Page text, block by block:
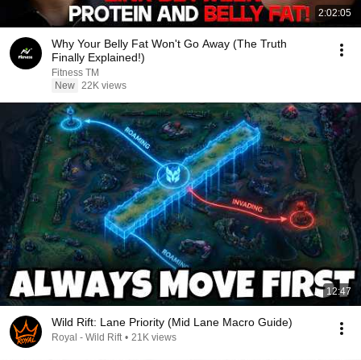
2:02:05
Why Your Belly Fat Won't Go Away (The Truth
Finally Explained!)
Fitness TM
New 22K views
12:47
Wild Rift: Lane Priority (Mid Lane Macro Guide)
Royal - Wild Rift • 21K views